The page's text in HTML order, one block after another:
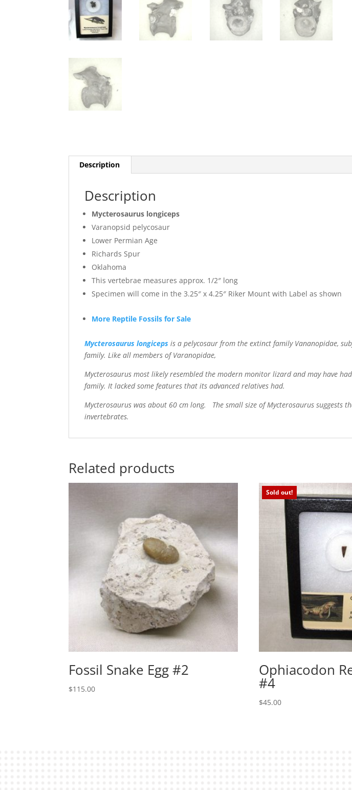
Description
Description
Mycterosaurus longiceps
Varanopsid pelycosaur
Lower Permian Age
Richards Spur
Oklahoma
This vertebrae measures approx. 1/2″ long
Specimen will come in the 3.25″ x 4.25″ Riker Mount with Label as shown
More Reptile Fossils for Sale
Mycterosaurus longiceps is a pelycosaur from the extinct family Vananopidae,
family. Like all members of Varanopidae,
Mycterosaurus most likely resembled the modern monitor lizard and may have
family. It lacked some features that its advanced relatives had.
Mycterosaurus was about 60 cm long. The small size of Mycterosaurus suggests
invertebrates.
Related products
Fossil Snake Egg #2
$115.00
Sold out!
Ophiacodon
#4
$45.00